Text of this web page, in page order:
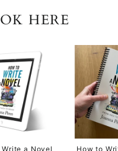
HERE
a Novel
How to